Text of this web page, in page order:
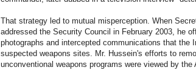
That strategy led to mutual misperception. When
addressed the Security Council in February 2003, he
photographs and intercepted communications that the
suspected weapons sites. Mr. Hussein's efforts to
unconventional weapons programs were viewed by